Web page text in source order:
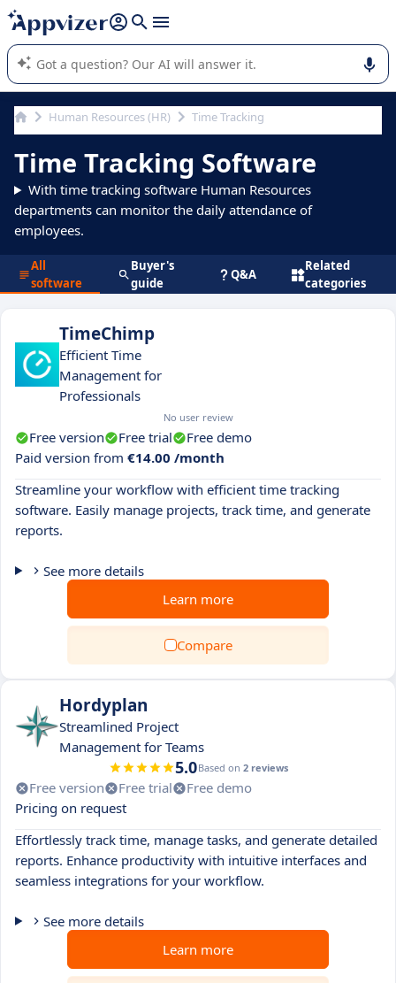
it (several lines with shift + enter
Appvizer's AI guides you in the use or selection of enterprise
SaaS software.
Human Resources (HR) Time Tracking
Time Tracking Software
With time tracking software Human Resources
departments can monitor the daily attendance of
employees.
All
software
Buyer's
guide
Q&A
Related
categories
TimeChimp
Efficient Time
Management for
Professionals
No user review
Free version Free trial
Free demo
Paid version from €14.00 /month
Streamline your workflow with efficient time tracking
software. Easily manage projects, track time, and generate
reports.
See more details
Learn more
Compare
Hordyplan
Streamlined Project
Management for Teams
5.0Based on 2 reviews
Free version Free trial
Free demo
Pricing on request
Effortlessly track time, manage tasks, and generate detailed
reports. Enhance productivity with intuitive interfaces and
seamless integrations for your workflow.
See more details
Learn more